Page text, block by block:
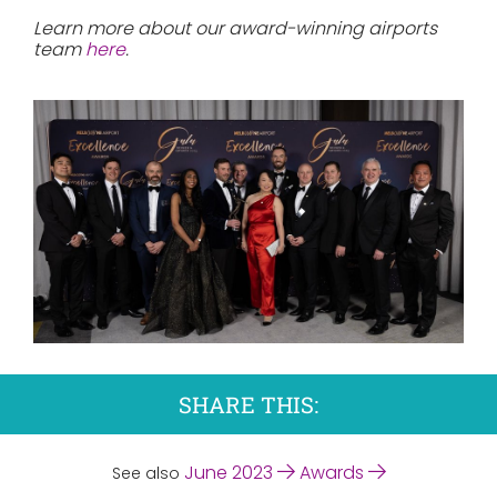
Learn more about our award-winning airports
teamhere.
SHARE THIS:
See also June 2023 Awards